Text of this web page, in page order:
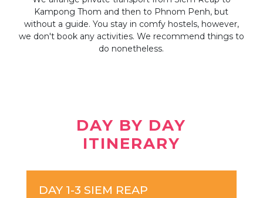
Kampong Thom and then to Phnom Penh, but
without a guide. You stay in comfy hostels, however,
we don't book any activities. We recommend things to
do nonetheless.
DAY BY DAY
ITINERARY
DAY 1-3 SIEM REAP